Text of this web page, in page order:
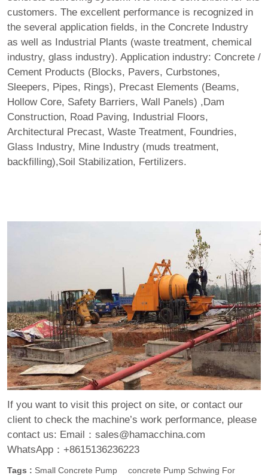
customers. The excellent performance is recognized in
the several application fields, in the Concrete Industry
as well as Industrial Plants (waste treatment, chemical
industry, glass industry). Application industry: Concrete /
Cement Products (Blocks, Pavers, Curbstones,
Sleepers, Pipes, Rings), Precast Elements (Beams,
Hollow Core, Safety Barriers, Wall Panels) ,Dam
Construction, Road Paving, Industrial Floors,
Architectural Precast, Waste Treatment, Foundries,
Glass Industry, Mine Industry (muds treatment,
backfilling),Soil Stabilization, Fertilizers.
If you want to visit this project on site, or contact our
client to check the machine’s work performance, please
contact us: Email：sales@hamacchina.com
WhatsApp：+8615136236223
Tags : Small Concrete Pump
Concrete Pump Schwing For